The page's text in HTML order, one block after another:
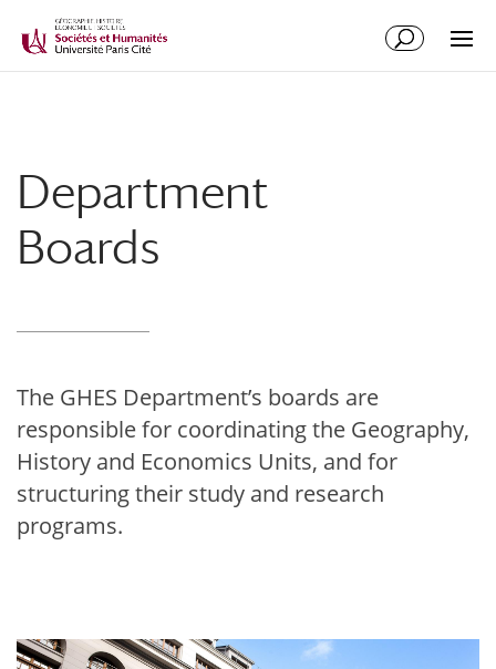
Department
Boards
The GHES Department’s boards are
responsible for coordinating the Geography,
History and Economics Units, and for
structuring their study and research
programs.